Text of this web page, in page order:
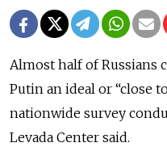
Almost half of Russians
Putin an ideal or “close
nationwide survey
Levada Center said.